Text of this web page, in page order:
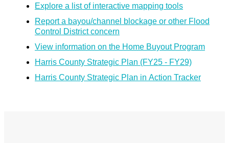
Explore a list of interactive mapping tools
Report a bayou/channel blockage or other Flood
Control District concern
View information on the Home Buyout Program
Harris County Strategic Plan (FY25 - FY29)
Harris County Strategic Plan in Action Tracker